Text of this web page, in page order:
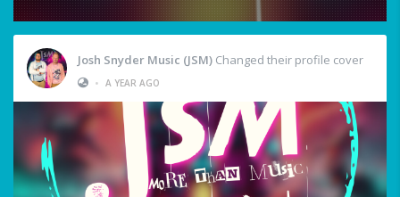
Josh Snyder Music (JSM) Changed their profile cover
• A YEAR AGO